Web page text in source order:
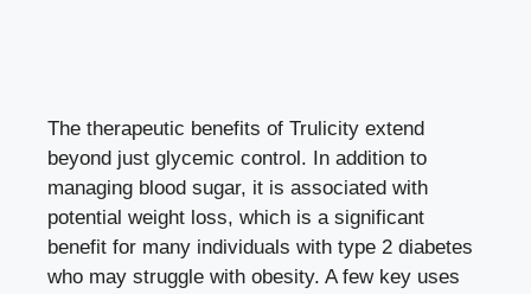
The​ therapeutic benefits of Trulicity extend
beyond just glycemic control. In addition​ to⁣
managing blood sugar, it is associated with
potential ‍weight loss, which is a significant
benefit for many individuals⁢ with type 2 diabetes
who may struggle with obesity. A few key uses